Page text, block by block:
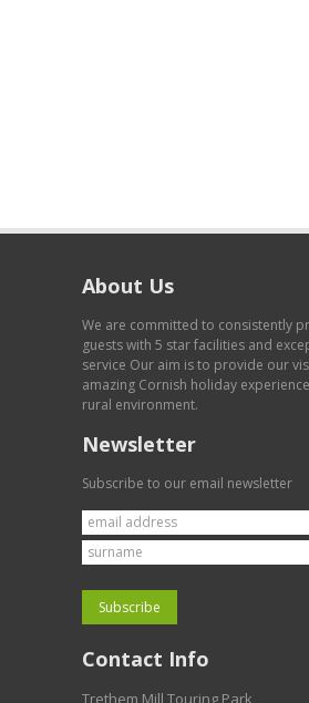
About Us
We are committed to consistently
guests with 5 star facilities and
service Our aim is to provide our
amazing Cornish holiday
rural environment.
Newsletter
Subscribe to our email newsletter
Contact Info
Trethem Mill Touring Park